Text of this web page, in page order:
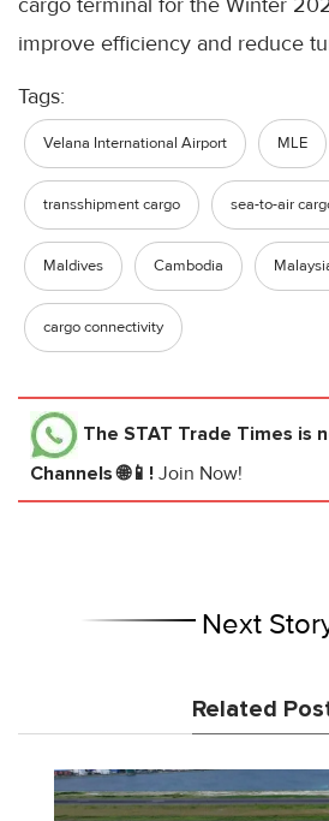
improve efficiency and reduce
Tags:
Velana International Airport MLE
transshipment cargo sea-to-air
Maldives Cambodia
cargo connectivity
The STAT Trade Times is
Channels 🌐📱! Join Now!
Next
Related